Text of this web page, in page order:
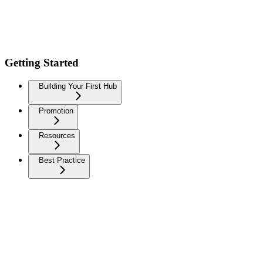
Getting Started
Building Your First Hub
Promotion
Resources
Best Practice